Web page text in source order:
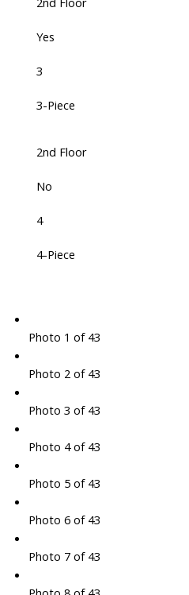
Yes
3
3-Piece
2nd Floor
No
4
4-Piece
Photo 1 of 43
Photo 2 of 43
Photo 3 of 43
Photo 4 of 43
Photo 5 of 43
Photo 6 of 43
Photo 7 of 43